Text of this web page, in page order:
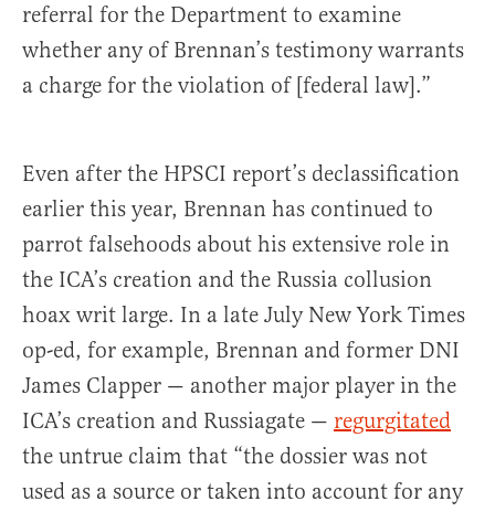
referral for the Department to examine
whether any of Brennan’s testimony warrants
a charge for the violation of [federal law].”
Even after the HPSCI report’s declassification
earlier this year, Brennan has continued to
parrot falsehoods about his extensive role in
the ICA’s creation and the Russia collusion
hoax writ large. In a late July New York Times
op-ed, for example, Brennan and former DNI
James Clapper — another major player in the
ICA’s creation and Russiagate — regurgitated
the untrue claim that “the dossier was not
used as a source or taken into account for any